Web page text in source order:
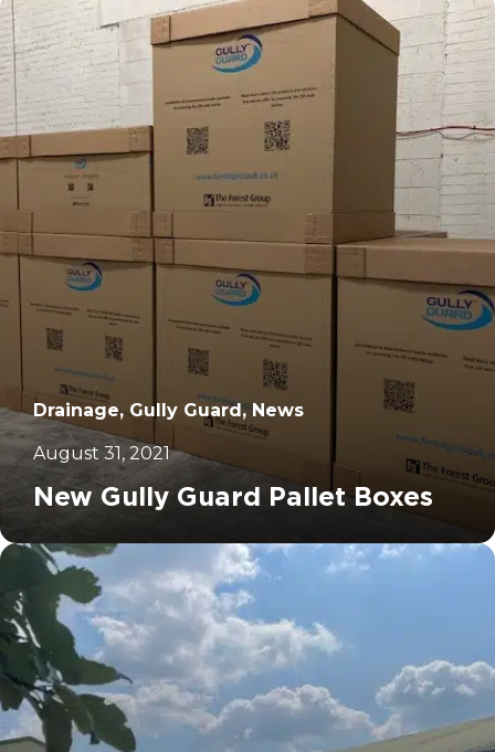
		11
		11
Drainage, Gully Guard, News
August 31, 2021
New Gully Guard Pallet Boxes